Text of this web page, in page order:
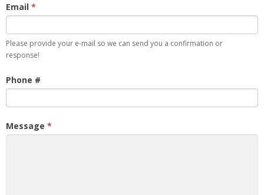
Email *
Please provide your e-mail so we can send you a confirmation or
response!
Phone #
Message *